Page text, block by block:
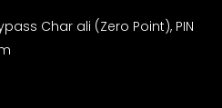
Char ali (Zero Point), PIN